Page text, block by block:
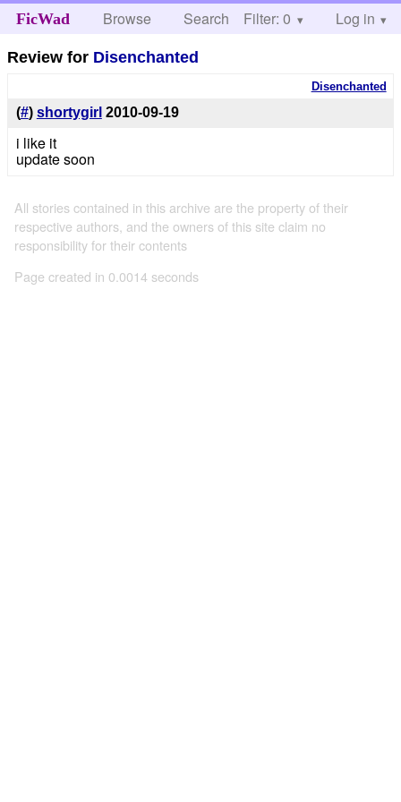
FicWad Browse Search Help
Filter: 0 Log in
Review for Disenchanted
Disenchanted
(#) shortygirl 2010-09-19
i like it
update soon
All stories contained in this archive are the property of their
respective authors, and the owners of this site claim no
responsibility for their contents
Page created in 0.0014 seconds